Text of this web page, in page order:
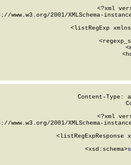
<?xml
www.w3.org/2001/XMLSchema-
<listRegExp
Content-Type:
<?xml
www.w3.org/2001/XMLSchema-
<listRegExpResponse
        <xsd:schema>